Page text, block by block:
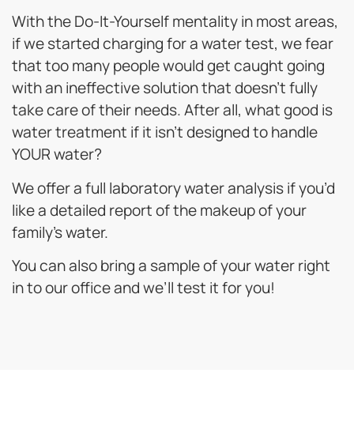
With the Do-It-Yourself mentality in most areas,
if we started charging for a water test, we fear
that too many people would get caught going
with an ineffective solution that doesn’t fully
take care of their needs. After all, what good is
water treatment if it isn’t designed to handle
YOUR water?
We offer a full laboratory water analysis if you’d
like a detailed report of the makeup of your
family’s water.
You can also bring a sample of your water right
in to our office and we’ll test it for you!